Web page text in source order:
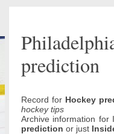
prediction
Record for Hockey
hockey tips
Archive information
prediction or just